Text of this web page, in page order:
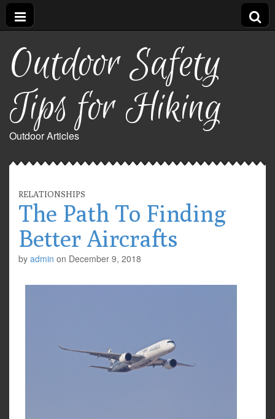
Outdoor Safety
Tips for Hiking
Outdoor Articles
RELATIONSHIPS
The Path To Finding
Better Aircrafts
by admin on December 9, 2018